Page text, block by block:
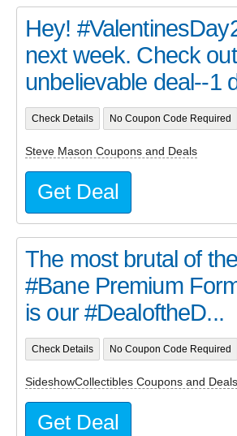
Hey!
next week. Check
unbelievable deal--1
Check Details No Coupon Code Required
Steve Mason Coupons and Deals
Get Deal
The most brutal of
#Bane Premium
is our #DealoftheD...
Check Details No Coupon Code Required
SideshowCollectibles Coupons and Deals
Get Deal